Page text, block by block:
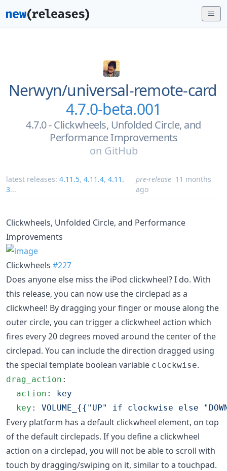
Nerwyn/universal-remote-card
4.7.0-beta.001
4.7.0 - Clickwheels, Unfolded Circle, and
Performance Improvements
on GitHub
latest releases: 4.11.5, 4.11.4, 4.11.
3...
pre-release 11 months
ago
Clickwheels, Unfolded Circle, and Performance
Improvements
Clickwheels #227
Does anyone else miss the iPod clickwheel? I do. With
this release, you can now use the circlepad as a
clickwheel! By dragging your finger or mouse along the
outer circle, you can trigger a clickwheel action which
fires every 20 degrees moved around the center of the
circlepad. You can include the direction dragged using
the special template boolean variable clockwise.
drag_action :
action : key
key : VOLUME_{{"UP" if clockwise else
Every platform has a default clickwheel element, on top
of the default circlepads. If you define a clickwheel
action on a circlepad, you will not be able to scroll with
touch by dragging/swiping on it, similar to a touchpad.